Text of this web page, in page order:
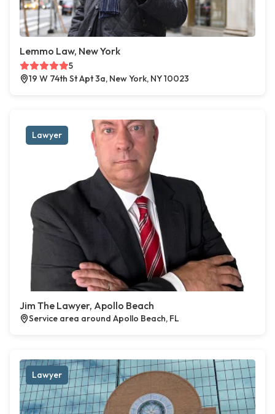
Lemmo Law, New York
5
19 W 74th St Apt 3a, New York, NY 10023
Lawyer
Jim The Lawyer, Apollo Beach
Service area around Apollo Beach, FL
Lawyer